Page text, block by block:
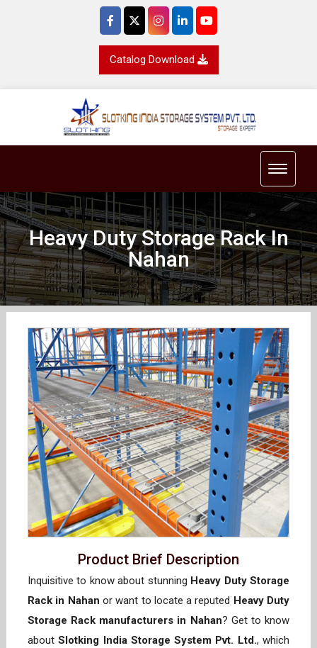
Catalog Download
Toggle
Heavy Duty Storage Rack In
Nahan
Product Brief Description
Inquisitive to know about stunning Heavy Duty Storage
Rack in Nahan or want to locate a reputed Heavy Duty
Storage Rack manufacturers in Nahan? Get to know
aboutSlotking India Storage System Pvt. Ltd., which